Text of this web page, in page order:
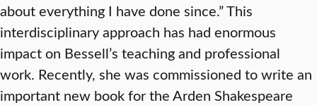
about everything I have done since.” This
interdisciplinary approach has had enormous
impact on Bessell’s teaching and professional
work. Recently, she was commissioned to write an
important new book for the Arden Shakespeare